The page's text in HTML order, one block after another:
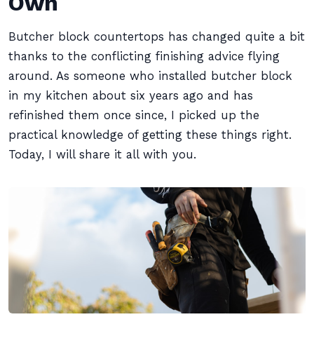
Butcher block countertops has changed quite a bit
thanks to the conflicting finishing advice flying
around. As someone who installed butcher block
in my kitchen about six years ago and has
refinished them once since, I picked up the
practical knowledge of getting these things right.
Today, I will share it all with you.